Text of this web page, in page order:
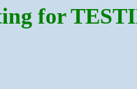
for